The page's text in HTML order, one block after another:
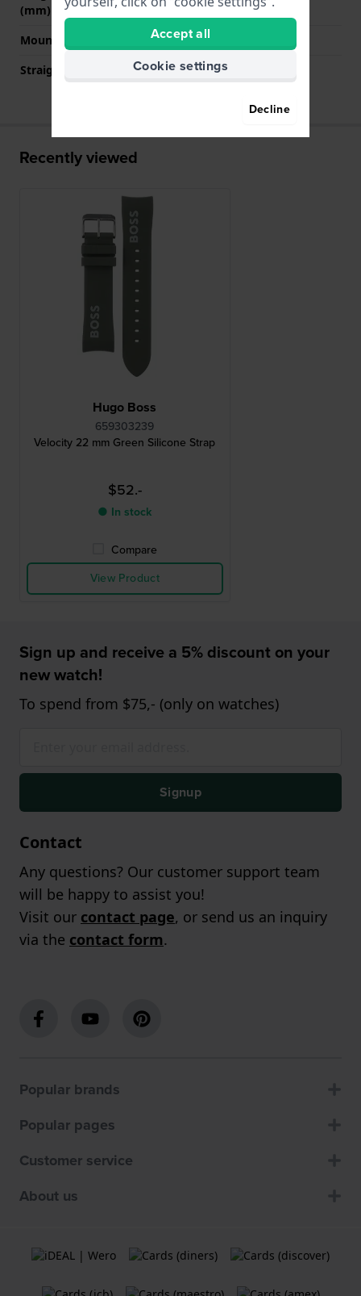
(mm)
Mount type
Pushpins
Straight strap mount
No
Recently viewed
Hugo Boss
659303239
Velocity 22 mm Green Silicone Strap
$52.-
● In stock
Compare
View Product
Sign up and receive a 5% discount on your
new watch!
To spend from $75,- (only on watches)
Signup
Contact
Any questions? Our customer support team
will be happy to assist you!
Visit our contact page, or send us an inquiry
via the contact form.
Popular brands
Popular pages
Customer service
About us
Accept all
Cookie settings
Decline